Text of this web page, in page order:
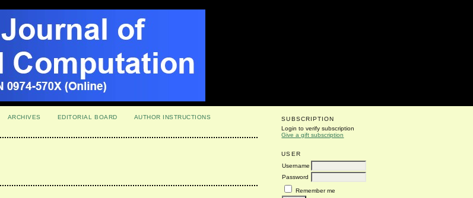
SUBSCRIPTION
Login to verify subscription
Give a gift subscription
USER
Username
Password
Remember me
ARCHIVES EDITORIAL BOARD
AUTHOR INSTRUCTIONS